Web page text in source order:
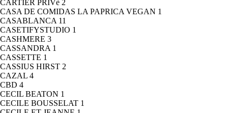
CARTIER PRIVè 2
CASA DE COMIDAS LA PAPRICA VEGAN 1
CASABLANCA 11
CASETIFYSTUDIO 1
CASHMERE 3
CASSANDRA 1
CASSETTE 1
CASSIUS HIRST 2
CAZAL 4
CBD 4
CECIL BEATON 1
CECILE BOUSSELAT 1